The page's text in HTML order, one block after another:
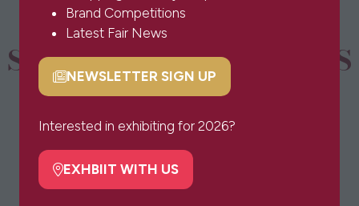
Brand Competitions
Latest Fair News
NEWSLETTER SIGN UP
(opens
a
tab)
Interested in exhibiting for 2026?
EXHBIIT WITH US
(opens
SPONSORS & PARTNERS